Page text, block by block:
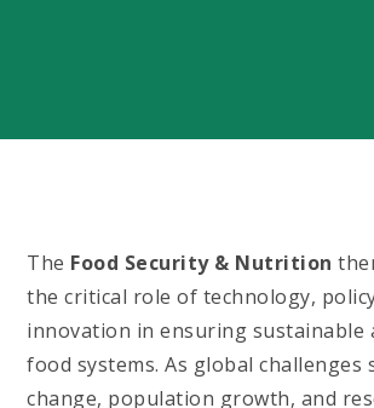
The Food Security & Nutrition
the critical role of technology,
innovation in ensuring sustainable
food systems. As global challenges
change, population growth, and